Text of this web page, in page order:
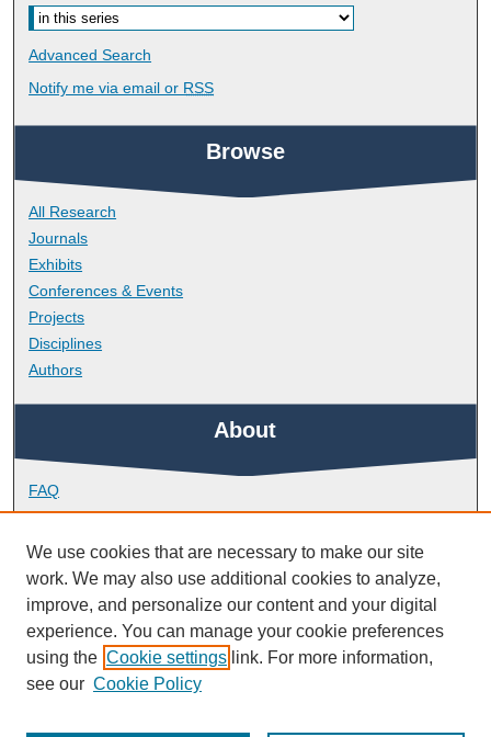
Advanced Search
Notify me via email or RSS
Browse
All Research
Journals
Exhibits
Conferences & Events
Projects
Disciplines
Authors
About
FAQ
Library Research Support
Contact
Links
School of Psychology
We use cookies that are necessary to make our site
work. We may also use additional cookies to analyze,
improve, and personalize our content and your digital
experience. You can manage your cookie preferences
using the Cookie settings link. For more information,
see our Cookie Policy